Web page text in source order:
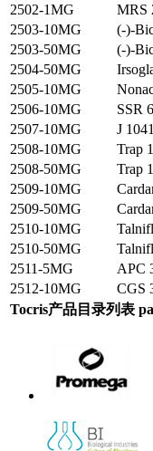
2502-1MG
MRS
2503-10MG
(-)-
2503-50MG
(-)-
2504-50MG
2505-10MG
2506-10MG
SSR
2507-10MG
J
2508-10MG
Trap
2508-50MG
Trap
2509-10MG
2509-50MG
2510-10MG
2510-50MG
2511-5MG
APC
2512-10MG
CGS
Tocris产品目录列表